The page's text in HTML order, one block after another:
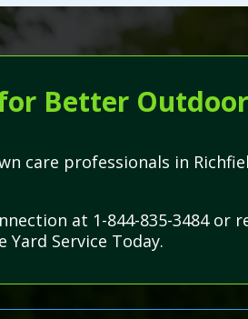
Better Outdoor
care professionals in
at 1-844-835-3484 or
Yard Service Today.